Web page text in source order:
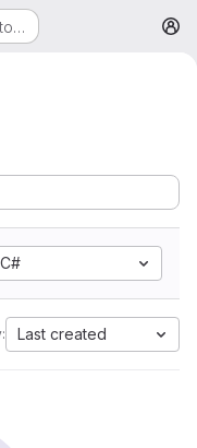
C#
Last created